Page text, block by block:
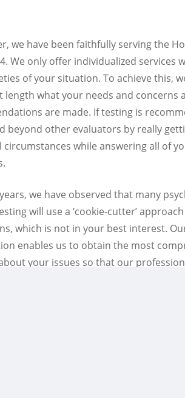
we have been faithfully serving the
We only offer individualized services
of your situation. To achieve this,
length what your needs and concerns
are made. If testing is
beyond other evaluators by really
circumstances while answering all of
we have observed that many
will use a ‘cookie-cutter’
which is not in your best interest.
enables us to obtain the most
your issues so that our